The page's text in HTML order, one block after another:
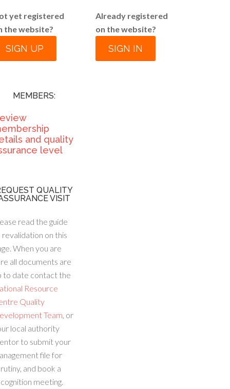
yet registered
the website?
SIGN UP
MEMBERS:
and quality
level
QUALITY
VISIT
read the guide
on this
When you are
all documents are
to date contact the
Resource
Quality
Team, or
local authority
to submit your
file for
and book a
meeting.
Already registered
on the website?
SIGN IN